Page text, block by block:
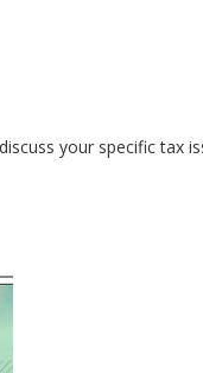
your specific tax